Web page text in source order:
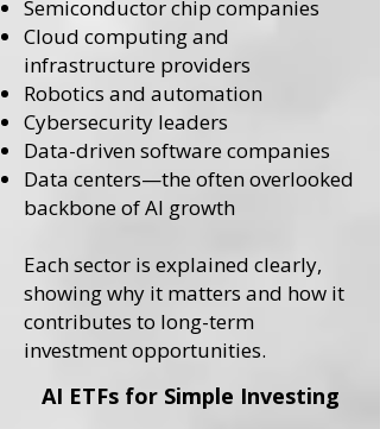
Semiconductor chip companies
Cloud computing and
infrastructure providers
Robotics and automation
Cybersecurity leaders
Data-driven software companies
Data centers—the often overlooked
backbone of AI growth
Each sector is explained clearly,
showing why it matters and how it
contributes to long-term
investment opportunities.
AI ETFs for Simple Investing